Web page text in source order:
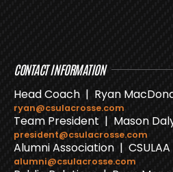
CONTACT INFORMATION
Head Coach | Ryan
ryan@csulacrosse.com
Team President | Mason
president@csulacrosse.com
Alumni Association | CSULAA
alumni@csulacrosse.com